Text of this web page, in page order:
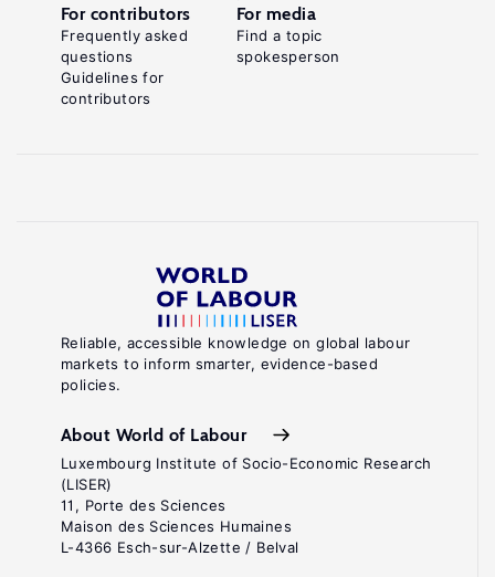
Reliable, accessible knowledge on global labour
markets to inform smarter, evidence-based
policies.
About World of Labour
Luxembourg Institute of Socio-Economic Research
(LISER)
11, Porte des Sciences
Maison des Sciences Humaines
L-4366 Esch-sur-Alzette / Belval
For contributors
Frequently asked
questions
Guidelines for
contributors
For media
Find a topic
spokesperson